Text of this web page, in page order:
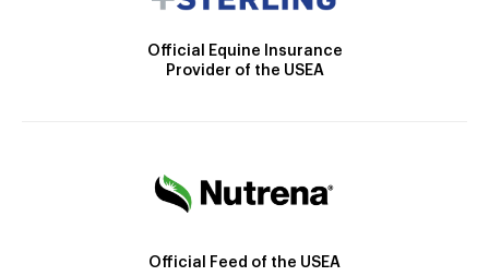
Official Equine Insurance
Provider of the USEA
Official Feed of the USEA